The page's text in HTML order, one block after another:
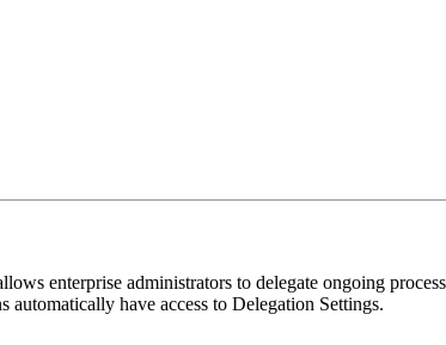
enterprise administrators to delegate ongoing
automatically have access to Delegation Settings.